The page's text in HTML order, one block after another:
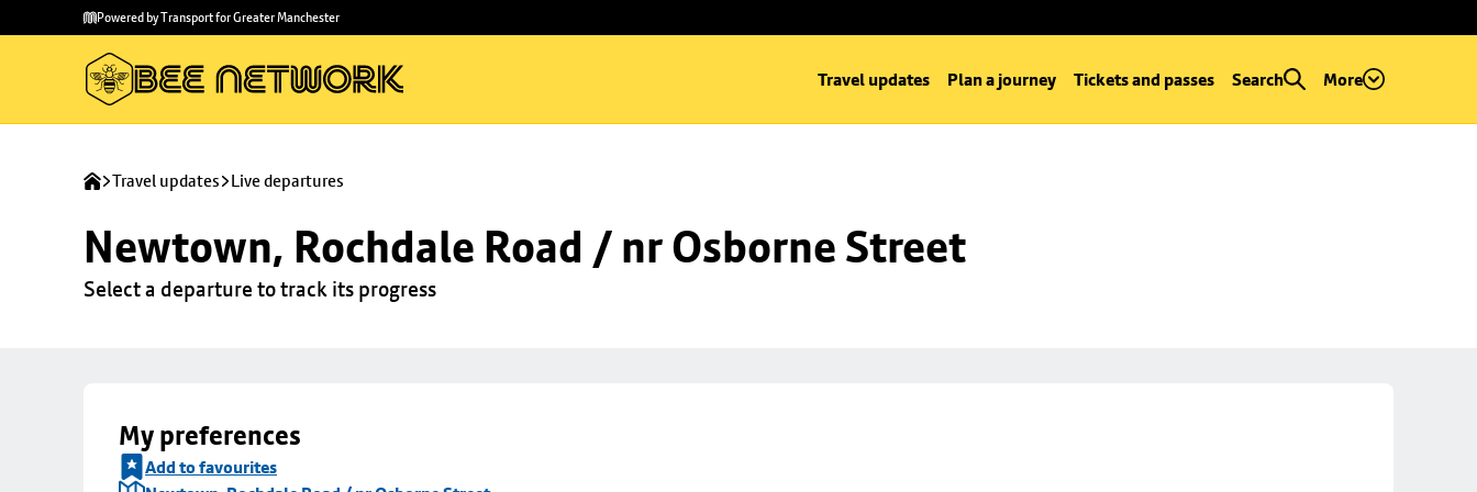
main
to
Powered by Transport for Greater Manchester
Travel updates Plan a journey Tickets and passes Search More
Travel updates Live departures
Newtown, Rochdale Road / nr Osborne Street
Select a departure to track its progress
My preferences
Add to favourites